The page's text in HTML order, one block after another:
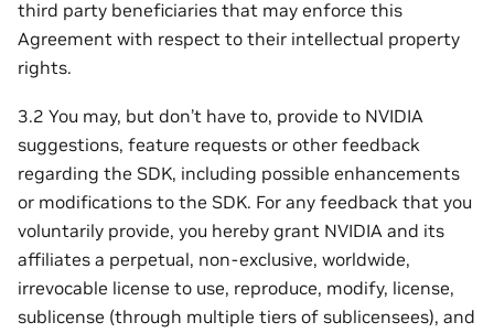
third party beneficiaries that may enforce this
Agreement with respect to their intellectual property
rights.
3.2 You may, but don’t have to, provide to NVIDIA
suggestions, feature requests or other feedback
regarding the SDK, including possible enhancements
or modifications to the SDK. For any feedback that you
voluntarily provide, you hereby grant NVIDIA and its
affiliates a perpetual, non-exclusive, worldwide,
irrevocable license to use, reproduce, modify, license,
sublicense (through multiple tiers of sublicensees), and